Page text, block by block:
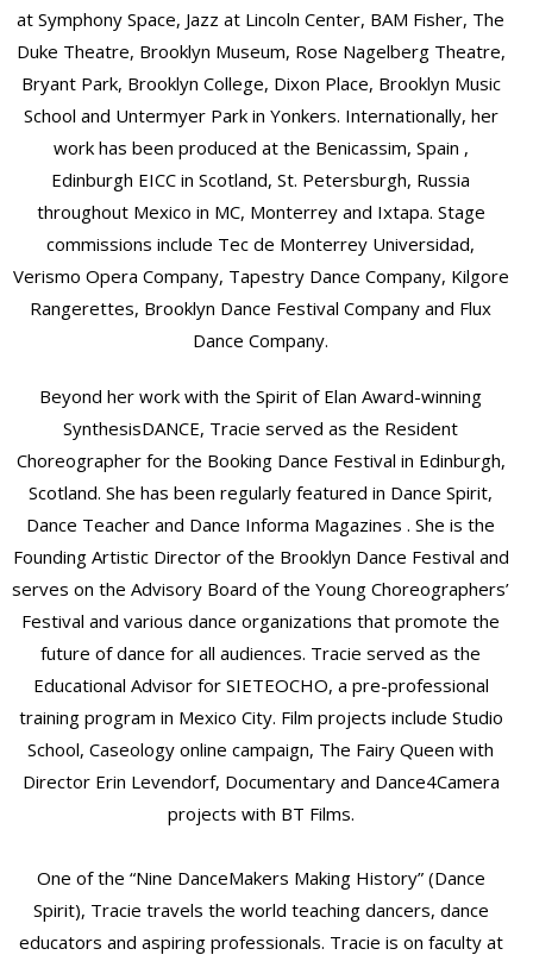
at Symphony Space, Jazz at Lincoln Center, BAM Fisher, The
Duke Theatre, Brooklyn Museum, Rose Nagelberg Theatre,
Bryant Park, Brooklyn College, Dixon Place, Brooklyn Music
School and Untermyer Park in Yonkers. Internationally, her
work has been produced at the Benicassim, Spain ,
Edinburgh EICC in Scotland, St. Petersburgh, Russia
throughout Mexico in MC, Monterrey and Ixtapa. Stage
commissions include Tec de Monterrey Universidad,
Verismo Opera Company, Tapestry Dance Company, Kilgore
Rangerettes, Brooklyn Dance Festival Company and Flux
Dance Company.
Beyond her work with the Spirit of Elan Award-winning
SynthesisDANCE, Tracie served as the Resident
Choreographer for the Booking Dance Festival in Edinburgh,
Scotland. She has been regularly featured in Dance Spirit,
Dance Teacher and Dance Informa Magazines . She is the
Founding Artistic Director of the Brooklyn Dance Festival and
serves on the Advisory Board of the Young Choreographers’
Festival and various dance organizations that promote the
future of dance for all audiences. Tracie served as the
Educational Advisor for SIETEOCHO, a pre-professional
training program in Mexico City. Film projects include Studio
School, Caseology online campaign, The Fairy Queen with
Director Erin Levendorf, Documentary and Dance4Camera
projects with BT Films.
One of the “Nine DanceMakers Making History” (Dance
Spirit), Tracie travels the world teaching dancers, dance
educators and aspiring professionals. Tracie is on faculty at